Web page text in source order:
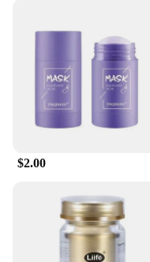
$2.00